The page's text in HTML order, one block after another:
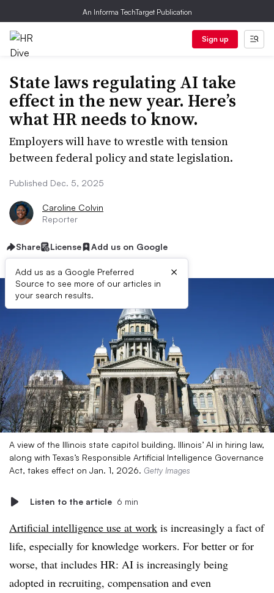
An Informa TechTarget Publication
Sign up
State laws regulating AI take
effect in the new year. Here’s
what HR needs to know.
Employers will have to wrestle with tension
between federal policy and state legislation.
Published Dec. 5, 2025
Caroline Colvin
Reporter
Share License Add us on Google
Add us as a Google Preferred
Source to see more of our articles in
your search results.
×
A view of the Illinois state capitol building. Illinois’ AI in hiring law,
along with Texas’s Responsible Artificial Intelligence Governance
Act, takes effect on Jan. 1, 2026. Getty Images
Listen to the article 6 min
Artificial intelligence use at work is increasingly a fact of
life, especially for knowledge workers. For better or for
worse, that includes HR: AI is increasingly being
adopted in recruiting, compensation and even